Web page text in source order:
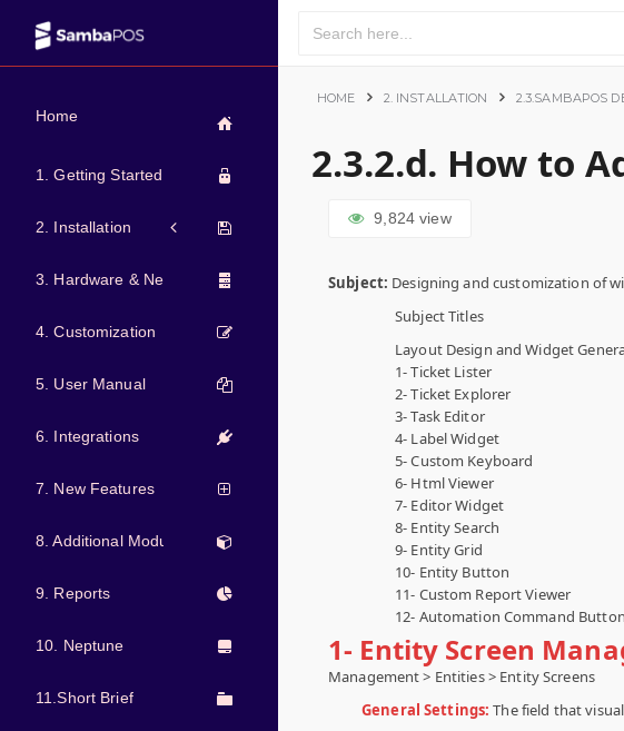
Home
1. Getting Started
2. Installation
3. Hardware & Network
4. Customization
5. User Manual
6. Integrations
7. New Features
8. Additional Modules
9. Reports
10. Neptune
11.Short Brief
HOME 2. INSTALLATION 2.3.SAMBAPOS
2.3.2.d. How to
9,824view
Subject: Designing and customization of
Subject Titles
Layout Design and Widget
1- Ticket Lister
2- Ticket Explorer
3- Task Editor
4- Label Widget
5- Custom Keyboard
6- Html Viewer
7- Editor Widget
8- Entity Search
9- Entity Grid
10- Entity Button
11- Custom Report Viewer
12- Automation Command Button
1- Entity Screen
Management > Entities > Entity Screens
General Settings:The field that